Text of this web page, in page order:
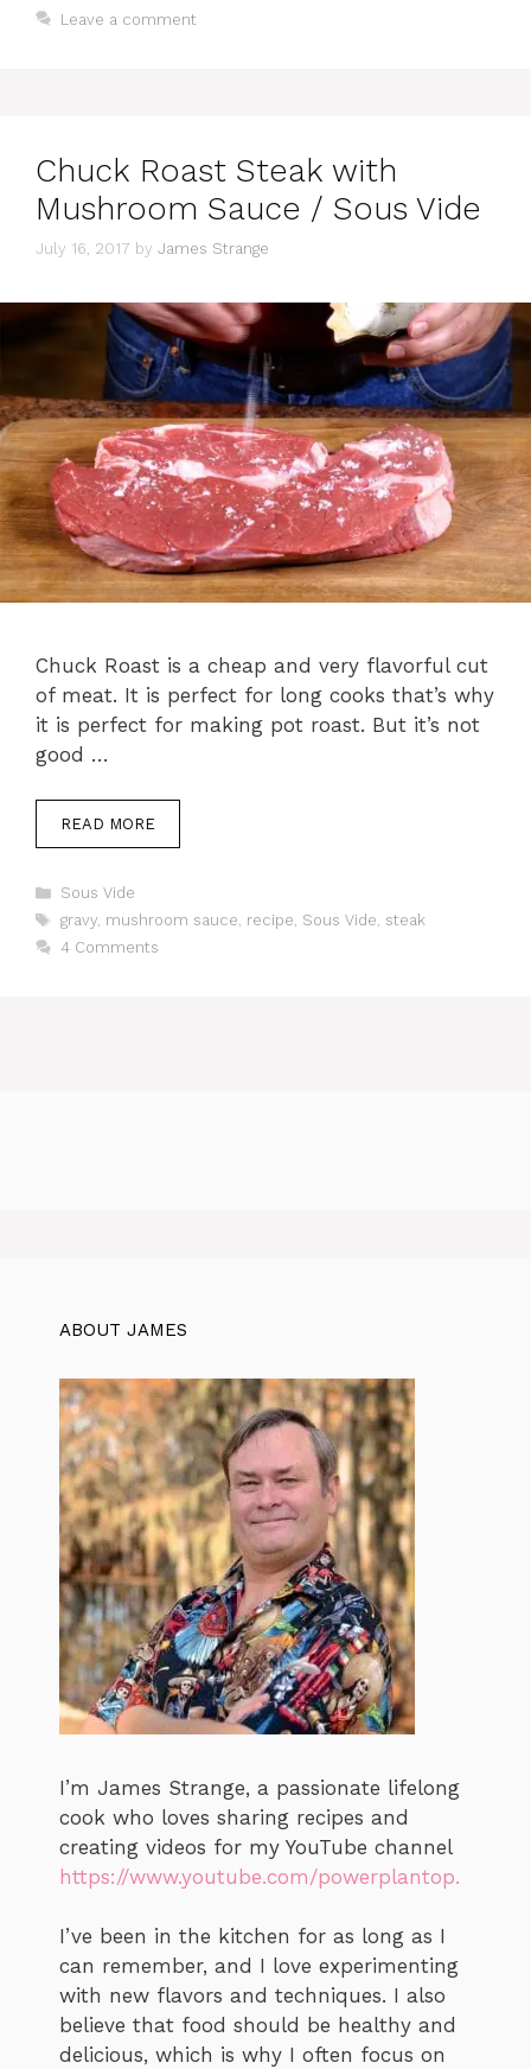
Leave a comment
Chuck Roast Steak with
Mushroom Sauce / Sous Vide
July 16, 2017 by James Strange
Chuck Roast is a cheap and very flavorful cut
of meat. It is perfect for long cooks that’s why
it is perfect for making pot roast. But it’s not
good …
READ MORE
Categories
Sous Vide
Tags
gravy, mushroom sauce, recipe, Sous Vide, steak
4 Comments
ABOUT JAMES
I’m James Strange, a passionate lifelong
cook who loves sharing recipes and
creating videos for my YouTube channel
https://www.youtube.com/powerplantop.
I’ve been in the kitchen for as long as I
can remember, and I love experimenting
with new flavors and techniques. I also
believe that food should be healthy and
delicious, which is why I often focus on